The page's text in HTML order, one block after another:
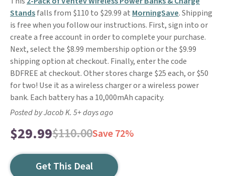
Standsfalls from $110 to $29.99 at MorningSave. Shipping
is free when you follow our instructions. First, sign into or
create a free account in order to complete your purchase.
Next, select the $8.99 membership option or the $9.99
shipping option at checkout. Finally, enter the code
BDFREE at checkout. Other stores charge $25 each, or $50
for two! Use it as a wireless charger or a wireless power
bank. Each battery has a 10,000mAh capacity.
Posted by Jacob K. 5+ days ago
$29.99$110.00Save 72%
Get This Deal